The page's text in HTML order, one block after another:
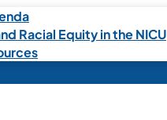
Racial Equity in the NICU